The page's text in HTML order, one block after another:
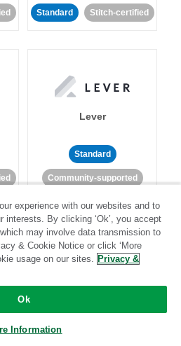
Standard Stitch-certified
Lever
Standard
Community-supported
experience with our websites and to
interests. By clicking ‘Ok’, you accept
may involve data transmission to
& Cookie Notice or click ‘More
usage on our sites. Privacy &
Ok
Information